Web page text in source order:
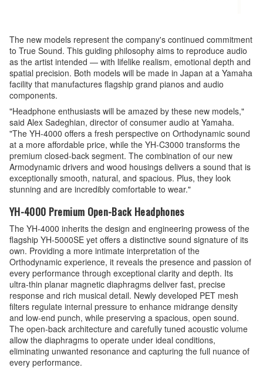
The new models represent the company's continued commitment
to True Sound. This guiding philosophy aims to reproduce audio
as the artist intended — with lifelike realism, emotional depth and
spatial precision. Both models will be made in Japan at a Yamaha
facility that manufactures flagship grand pianos and audio
components.
"Headphone enthusiasts will be amazed by these new models,"
said Alex Sadeghian, director of consumer audio at Yamaha.
"The YH-4000 offers a fresh perspective on Orthodynamic sound
at a more affordable price, while the YH-C3000 transforms the
premium closed-back segment. The combination of our new
Armodynamic drivers and wood housings delivers a sound that is
exceptionally smooth, natural, and spacious. Plus, they look
stunning and are incredibly comfortable to wear."
YH-4000 Premium Open-Back Headphones
The YH-4000 inherits the design and engineering prowess of the
flagship YH-5000SE yet offers a distinctive sound signature of its
own. Providing a more intimate interpretation of the
Orthodynamic experience, it reveals the presence and passion of
every performance through exceptional clarity and depth. Its
ultra-thin planar magnetic diaphragms deliver fast, precise
response and rich musical detail. Newly developed PET mesh
filters regulate internal pressure to enhance midrange density
and low-end punch, while preserving a spacious, open sound.
The open-back architecture and carefully tuned acoustic volume
allow the diaphragms to operate under ideal conditions,
eliminating unwanted resonance and capturing the full nuance of
every performance.